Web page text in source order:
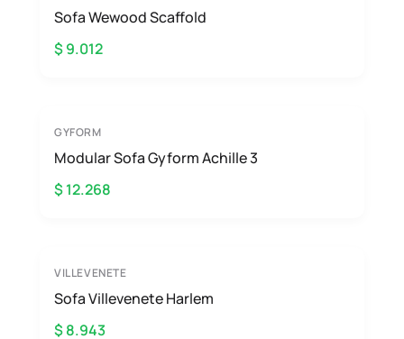
Sofa Wewood Scaffold
$ 9.012
GYFORM
Modular Sofa Gyform Achille 3
$ 12.268
VILLEVENETE
Sofa Villevenete Harlem
$ 8.943